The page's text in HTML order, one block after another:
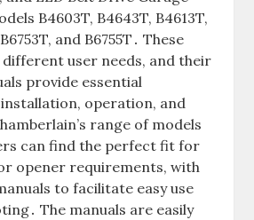
B4603T, B4643T, B4613T,
and B6755T․ These
user needs, and their
provide essential
operation, and
range of models
can find the perfect fit for
opener requirements, with
to facilitate easy use
The manuals are easily